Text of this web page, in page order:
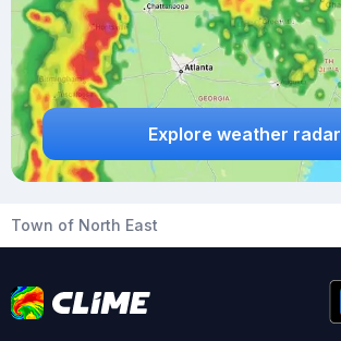
Explore weather radar
Town of North East